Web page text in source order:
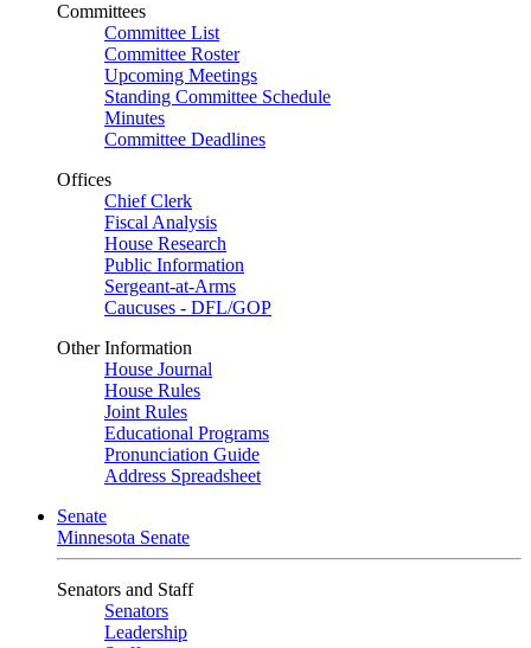
Committees
Committee List
Committee Roster
Upcoming Meetings
Standing Committee Schedule
Minutes
Committee Deadlines
Offices
Chief Clerk
Fiscal Analysis
House Research
Public Information
Sergeant-at-Arms
Caucuses - DFL/GOP
Other Information
House Journal
House Rules
Joint Rules
Educational Programs
Pronunciation Guide
Address Spreadsheet
Senate
Minnesota Senate
Senators and Staff
Senators
Leadership